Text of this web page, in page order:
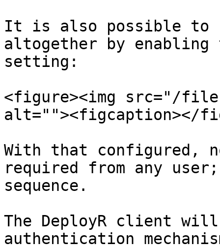
It is also possible to
altogether by enabling
setting:
<figure><img src="/
alt=""><figcaption></
With that configured,
required from any
sequence.
The DeployR client
authentication